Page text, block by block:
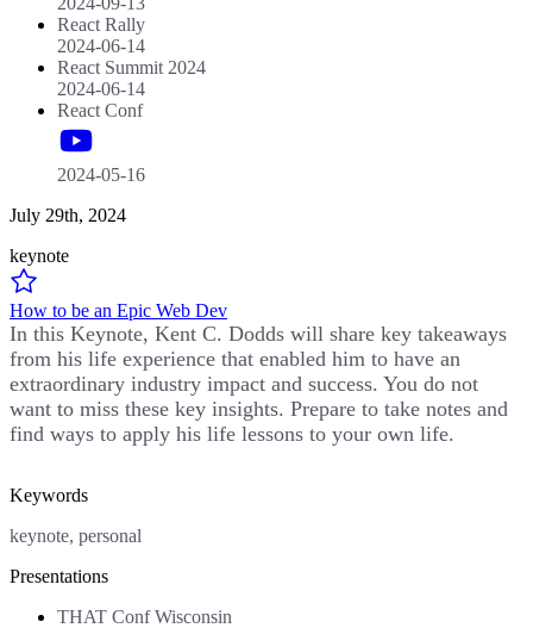
React Rally
2024-06-14
React Summit 2024
2024-06-14
React Conf
2024-05-16
July 29th, 2024
keynote
How to be an Epic Web Dev
In this Keynote, Kent C. Dodds will share key takeaways
from his life experience that enabled him to have an
extraordinary industry impact and success. You do not
want to miss these key insights. Prepare to take notes and
find ways to apply his life lessons to your own life.
Keywords
keynote, personal
Presentations
THAT Conf Wisconsin